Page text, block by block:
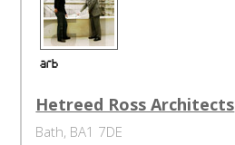
Hetreed Ross Architects
Bath, BA1 7DE